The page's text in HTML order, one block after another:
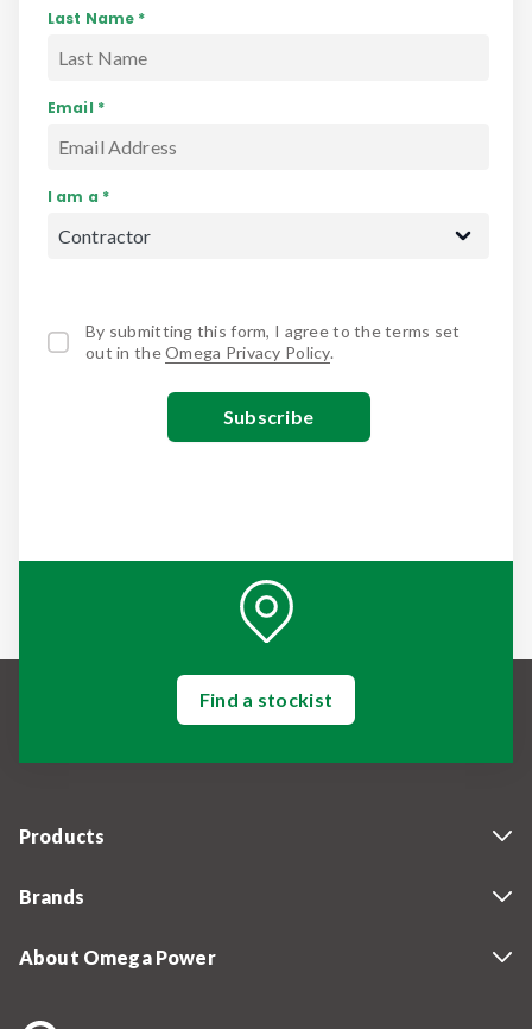
Last Name *
Email *
I am a *
By submitting this form, I agree to the terms set
out in theOmega Privacy Policy.
Find a stockist
Products
Brands
About Omega Power